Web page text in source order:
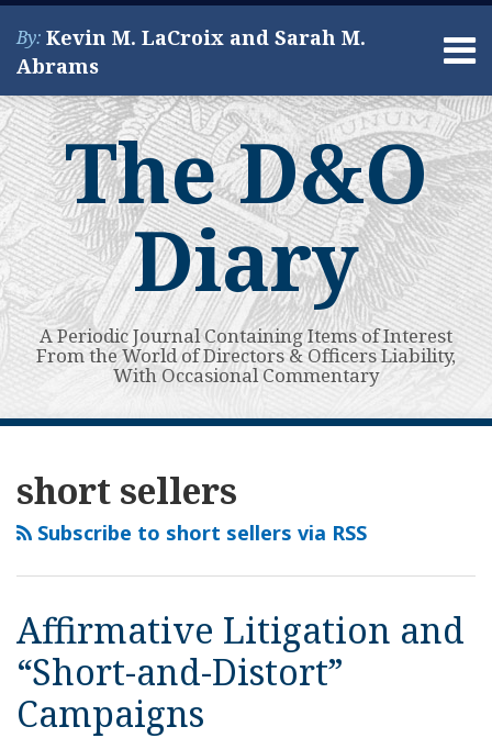
Skip
content
Menu
By: Kevin M. LaCroix and Sarah M.
Abrams
About
Services
Contact
Search
The D&O
Diary
A Periodic Journal Containing Items of Interest
From the World of Directors & Officers Liability,
With Occasional Commentary
short sellers
Subscribe to short sellers via RSS
Affirmative Litigation and
“Short-and-Distort”
Campaigns
and
“Short-
Distort”
Campaigns
Firm
Hit
Securities
After
Short
Seller
Report
Securities
Suit
Against
Tempus
Short
Seller
Allegations
Insufficient
Establish
Loss
Causation
Lead
Suit
Against
PVC
Pipe
Company
Affirms
Dismissal
Short
Seller’s
Securities
Suit
Against
Overstock
File
AI-
Securities
Against
Electronic
Power
Company
Subscribe
this
blog
RSS
View
My
LinkedIn
Profile
Your website url